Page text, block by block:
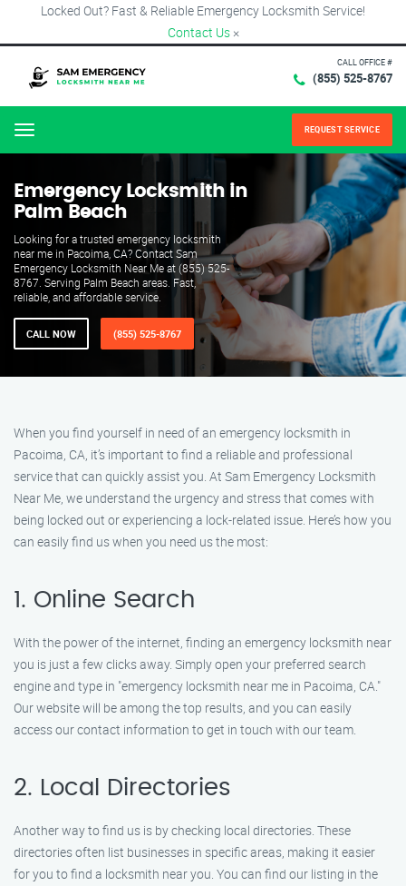
Locked Out? Fast & Reliable Emergency Locksmith Service!
Contact Us ×
CALL OFFICE #
(855) 525-8767
Menu REQUEST SERVICE
Emergency Locksmith in
Palm Beach
Looking for a trusted emergency locksmith
near me in Pacoima, CA? Contact Sam
Emergency Locksmith Near Me at (855) 525-
8767. Serving Palm Beach areas. Fast,
reliable, and affordable service.
CALL NOW (855) 525-8767
When you find yourself in need of an emergency locksmith in
Pacoima, CA, it’s important to find a reliable and professional
service that can quickly assist you. At Sam Emergency Locksmith
Near Me, we understand the urgency and stress that comes with
being locked out or experiencing a lock-related issue. Here’s how you
can easily find us when you need us the most:
1. Online Search
With the power of the internet, finding an emergency locksmith near
you is just a few clicks away. Simply open your preferred search
engine and type in "emergency locksmith near me in Pacoima, CA."
Our website will be among the top results, and you can easily
access our contact information to get in touch with our team.
2. Local Directories
Another way to find us is by checking local directories. These
directories often list businesses in specific areas, making it easier
for you to find a locksmith near you. You can find our listing in the